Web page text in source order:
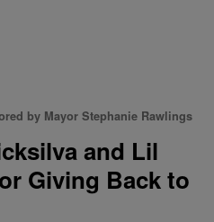
by Mayor Stephanie Rawlings
and Lil
Giving Back to